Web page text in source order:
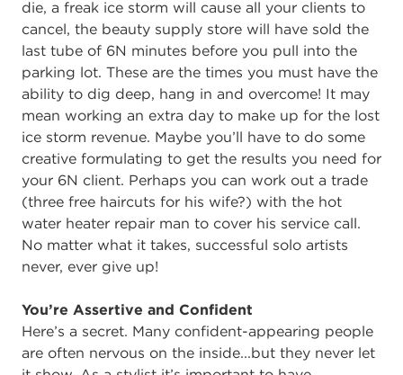
die, a freak ice storm will cause all your clients to
cancel, the beauty supply store will have sold the
last tube of 6N minutes before you pull into the
parking lot. These are the times you must have the
ability to dig deep, hang in and overcome! It may
mean working an extra day to make up for the lost
ice storm revenue. Maybe you’ll have to do some
creative formulating to get the results you need for
your 6N client. Perhaps you can work out a trade
(three free haircuts for his wife?) with the hot
water heater repair man to cover his service call.
No matter what it takes, successful solo artists
never, ever give up!
You’re Assertive and Confident
Here’s a secret. Many confident-appearing people
are often nervous on the inside...but they never let